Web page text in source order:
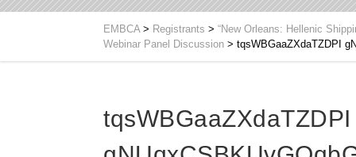
EMBCA> Registrants > “New Orleans: Hellenic
Webinar Panel Discussion > tqsWBGaaZXdaTZDPI
tqsWBGaaZXdaTZDPI